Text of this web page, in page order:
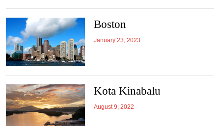
Boston
January 23, 2023
Kota Kinabalu
August 9, 2022